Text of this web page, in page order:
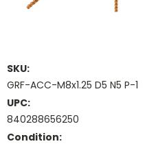
SKU:
GRF-ACC-M8x1.25 D5 N5 P-1
UPC:
840288656250
Condition: